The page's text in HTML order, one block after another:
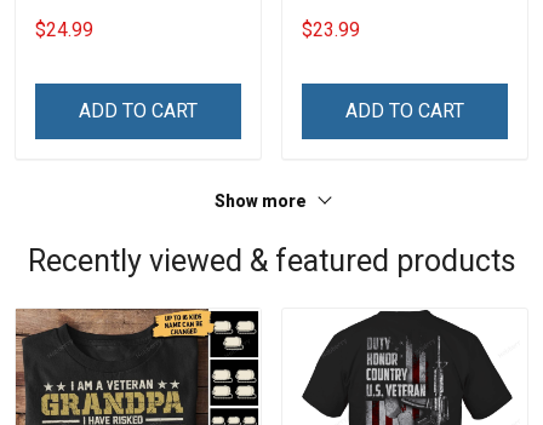
Heart Nana Grandma Shirt
With Grandkids Names -
Grandma & Mom
$24.99
ADD TO CART
Personalized Custom
Phone Case
$23.99
ADD TO CART
Show more
Recently viewed & featured products